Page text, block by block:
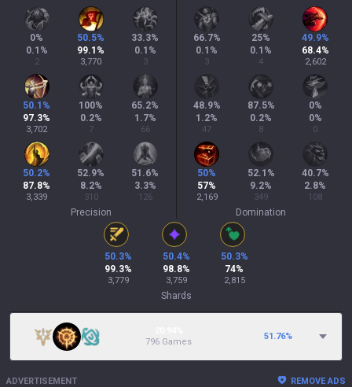
0%
0.1 %
2
50.5%
99.1 %
3,770
33.3%
0.1 %
3
50.1 %
97.3%
3,702
100%
0.2%
7
65.2%
1.7%
66
50.2%
87.8%
3,339
52.9%
8.2%
310
51.6%
3.3%
126
Precision
66.7%
0.1 %
3
25%
0.1 %
4
49.9%
68.4%
2,602
48.9%
1.2%
47
87.5%
0.2%
8
0%
0%
0
50%
57%
2,169
52.1 %
9.2%
349
40.7%
2.8%
108
Domination
50.3%
99.3%
3,779
50.4%
98.8%
3,759
50.3%
74%
2,815
Shards
796 Games
51.76%
ADVERTISEMENT REMOVE ADS